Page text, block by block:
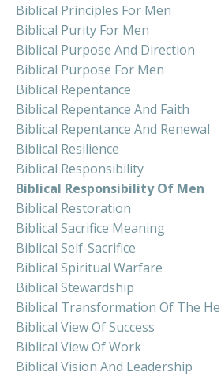
Biblical Principles For Men
Biblical Purity For Men
Biblical Purpose And Direction
Biblical Purpose For Men
Biblical Repentance
Biblical Repentance And Faith
Biblical Repentance And Renewal
Biblical Resilience
Biblical Responsibility
Biblical Responsibility Of Men
Biblical Restoration
Biblical Sacrifice Meaning
Biblical Self-Sacrifice
Biblical Spiritual Warfare
Biblical Stewardship
Biblical Transformation Of The
Biblical View Of Success
Biblical View Of Work
Biblical Vision And Leadership